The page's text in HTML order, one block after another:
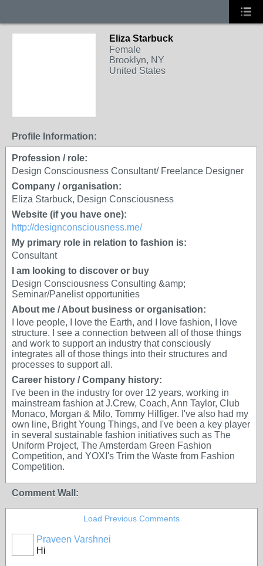
Eliza Starbuck
Female
Brooklyn, NY
United States
Profile Information:
Profession / role:
Design Consciousness Consultant/ Freelance Designer
Company / organisation:
Eliza Starbuck, Design Consciousness
Website (if you have one):
http://designconsciousness.me/
My primary role in relation to fashion is:
Consultant
I am looking to discover or buy
Design Consciousness Consulting &amp;
Seminar/Panelist opportunities
About me / About business or organisation:
I love people, I love the Earth, and I love fashion, I love
structure. I see a connection between all of those things
and work to support an industry that consciously
integrates all of those things into their structures and
processes to support all.
Career history / Company history:
I've been in the industry for over 12 years, working in
mainstream fashion at J.Crew, Coach, Ann Taylor, Club
Monaco, Morgan & Milo, Tommy Hilfiger. I've also had my
own line, Bright Young Things, and I've been a key player
in several sustainable fashion initiatives such as The
Uniform Project, The Amsterdam Green Fashion
Competition, and YOXI's Trim the Waste from Fashion
Competition.
Comment Wall:
Load Previous Comments
Praveen Varshnei
Hi